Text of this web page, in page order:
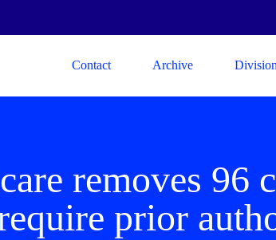
Contact Archive
removes 96
prior